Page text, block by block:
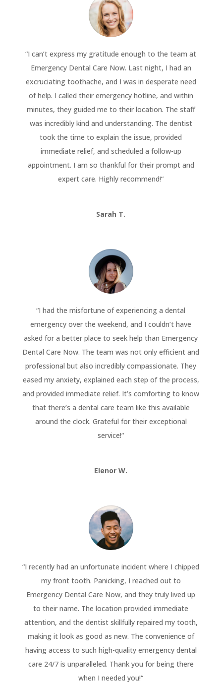
“I can’t express my gratitude enough to the team at
Emergency Dental Care Now. Last night, I had an
excruciating toothache, and I was in desperate need
of help. I called their emergency hotline, and within
minutes, they guided me to their location. The staff
was incredibly kind and understanding. The dentist
took the time to explain the issue, provided
immediate relief, and scheduled a follow-up
appointment. I am so thankful for their prompt and
expert care. Highly recommend!“
Sarah T.
“I had the misfortune of experiencing a dental
emergency over the weekend, and I couldn’t have
asked for a better place to seek help than Emergency
Dental Care Now. The team was not only efficient and
professional but also incredibly compassionate. They
eased my anxiety, explained each step of the process,
and provided immediate relief. It’s comforting to know
that there’s a dental care team like this available
around the clock. Grateful for their exceptional
service!“
Elenor W.
“I recently had an unfortunate incident where I chipped
my front tooth. Panicking, I reached out to
Emergency Dental Care Now, and they truly lived up
to their name. The location provided immediate
attention, and the dentist skillfully repaired my tooth,
making it look as good as new. The convenience of
having access to such high-quality emergency dental
care 24/7 is unparalleled. Thank you for being there
when I needed you!“